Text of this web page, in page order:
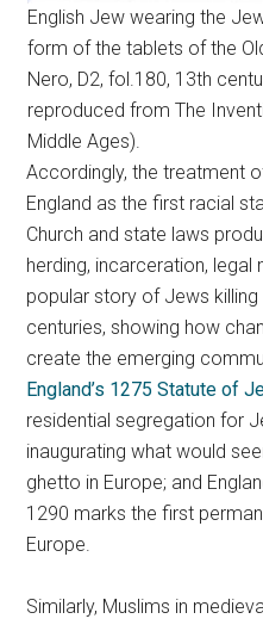
English Jew wearing the
form of the tablets of the
Nero, D2, fol.180, 13th
reproduced from The
Middle Ages).
Accordingly, the treatment
England as the first racial
Church and state laws
herding, incarceration, legal
popular story of Jews
centuries, showing how
create the emerging
England’s 1275 Statute of
residential segregation for
inaugurating what would
ghetto in Europe; and
1290 marks the first
Europe.
Similarly, Muslims in